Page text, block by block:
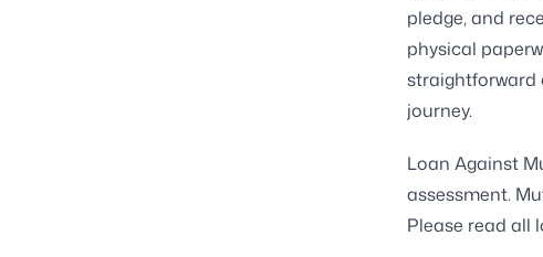
pledge, and
physical
straightforward
journey.
Loan Against
assessment.
Please read all